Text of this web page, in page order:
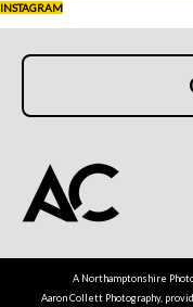
INSTAGRAM
A Northamptonshire
Aaron Collett Photography,